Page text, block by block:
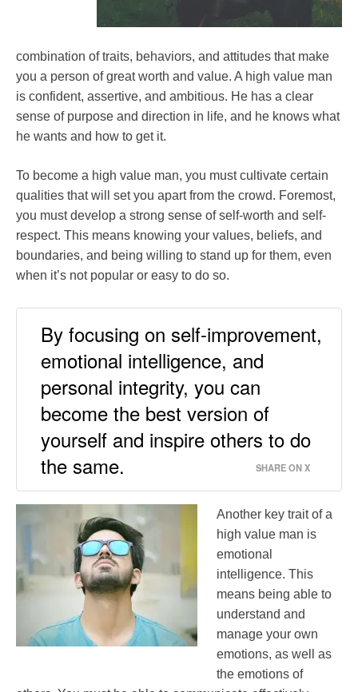
combination of traits, behaviors, and attitudes that make
you a person of great worth and value. A high value man
is confident, assertive, and ambitious. He has a clear
sense of purpose and direction in life, and he knows what
he wants and how to get it.
To become a high value man, you must cultivate certain
qualities that will set you apart from the crowd. Foremost,
you must develop a strong sense of self-worth and self-
respect. This means knowing your values, beliefs, and
boundaries, and being willing to stand up for them, even
when it’s not popular or easy to do so.
By focusing on self-improvement,
emotional intelligence, and
personal integrity, you can
become the best version of
yourself and inspire others to do
the same.
SHARE ON X
Another key trait of a
high value man is
emotional
intelligence. This
means being able to
understand and
manage your own
emotions, as well as
the emotions of